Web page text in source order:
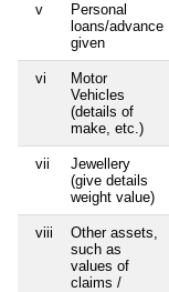
v
Personal
loans/advance
given
vi
Motor
Vehicles
(details of
make, etc.)
vii
Jewellery
(give details
weight value)
viii
Other assets,
such as
values of
claims /